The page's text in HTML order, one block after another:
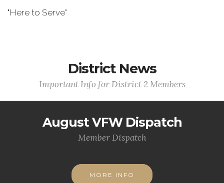
"Here to Serve”
District News
Important Info for District 2 Members
August VFW Dispatch
Member Dispatch
MORE INFO